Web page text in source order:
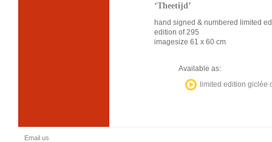
‘Theetijd’
hand signed & numbered limited
edition of 295
imagesize 61 x 60 cm
Available as:
limited edition giclée
Email us